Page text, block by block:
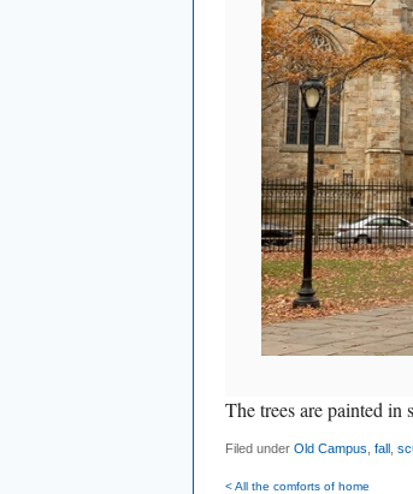
The trees are painted in
Filed under Old Campus fall
< All the comforts of home